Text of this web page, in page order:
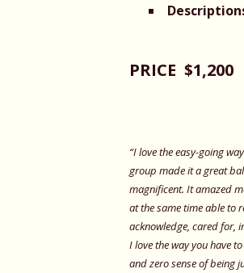
PRICE $1,200
“I love the easy-going
group made it a great
magnificent. It amazed
at the same time able to
acknowledge, cared for,
I love the way you have
and zero sense of being